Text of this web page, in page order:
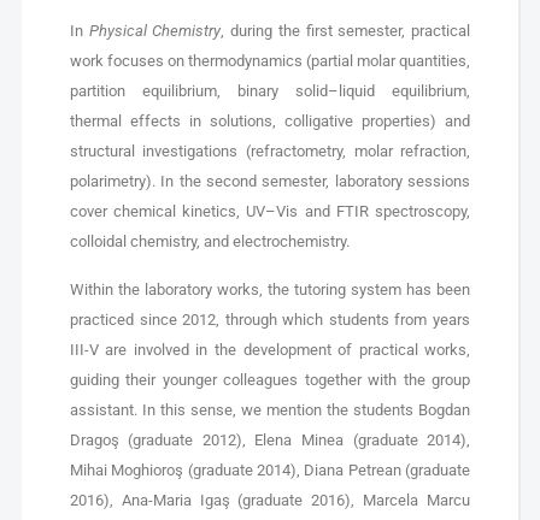
In Physical Chemistry, during the first semester, practical
work focuses on thermodynamics (partial molar quantities,
partition equilibrium, binary solid–liquid equilibrium,
thermal effects in solutions, colligative properties) and
structural investigations (refractometry, molar refraction,
polarimetry). In the second semester, laboratory sessions
cover chemical kinetics, UV–Vis and FTIR spectroscopy,
colloidal chemistry, and electrochemistry.
Within the laboratory works, the tutoring system has been
practiced since 2012, through which students from years
III-V are involved in the development of practical works,
guiding their younger colleagues together with the group
assistant. In this sense, we mention the students Bogdan
Dragoş (graduate 2012), Elena Minea (graduate 2014),
Mihai Moghioroş (graduate 2014), Diana Petrean (graduate
2016), Ana-Maria Igaş (graduate 2016), Marcela Marcu